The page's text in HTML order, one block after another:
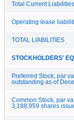
Total Current Liabilities
Operating lease
TOTAL LIABILITIES
STOCKHOLDERS'
Preferred Stock, par
outstanding as of
Common Stock, par
3,188,959 shares